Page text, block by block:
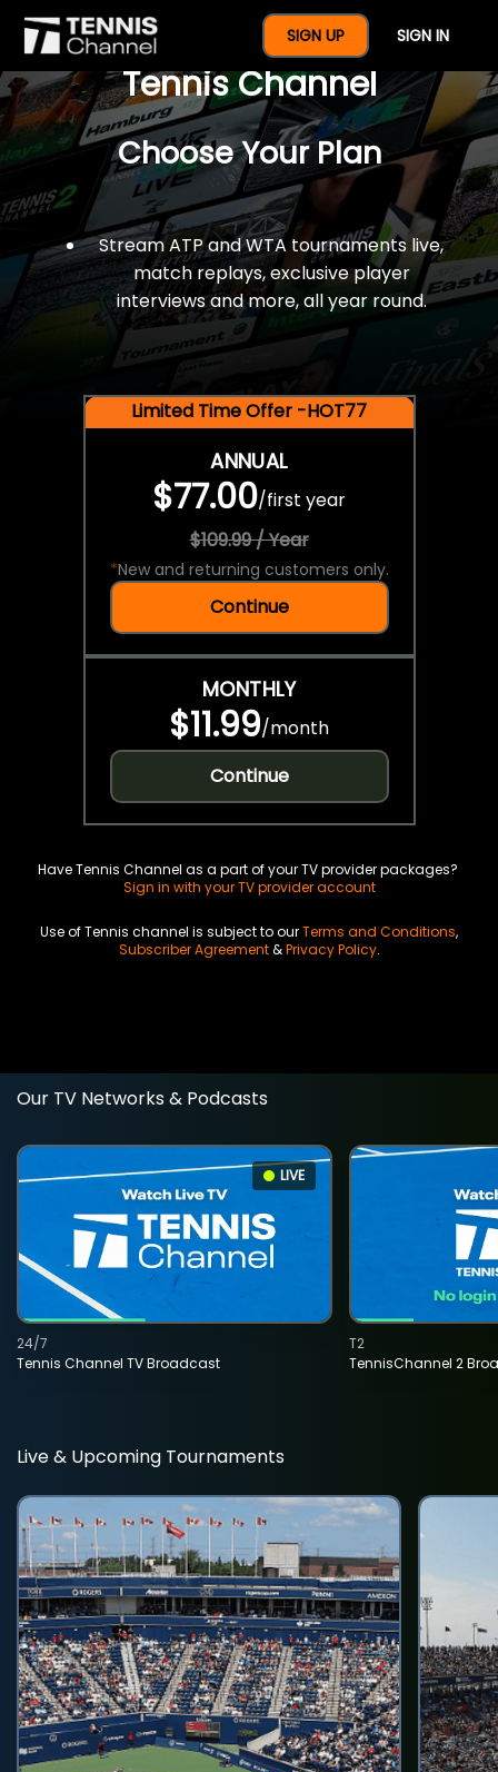
SIGN UP SIGN IN
$77 For A Full Year Of
Tennis Channel
Choose Your Plan
Stream ATP and WTA tournaments live,
match replays, exclusive player
interviews and more, all year round.
Limited Time Offer -HOT77
ANNUAL
$77.00/first year
$109.99 / Year
*New and returning customers only.
Continue
MONTHLY
$11.99/month
Continue
Have Tennis Channel as a part of your TV provider packages?
Sign in with your TV provider account
Use of Tennis channel is subject to ourTerms and Conditions,
Subscriber Agreement&Privacy Policy.
Our TV Networks & Podcasts
LIVE
Tennis Channel TV Broadcast
24/7
TennisChannel 2
T2
Live & Upcoming Tournaments